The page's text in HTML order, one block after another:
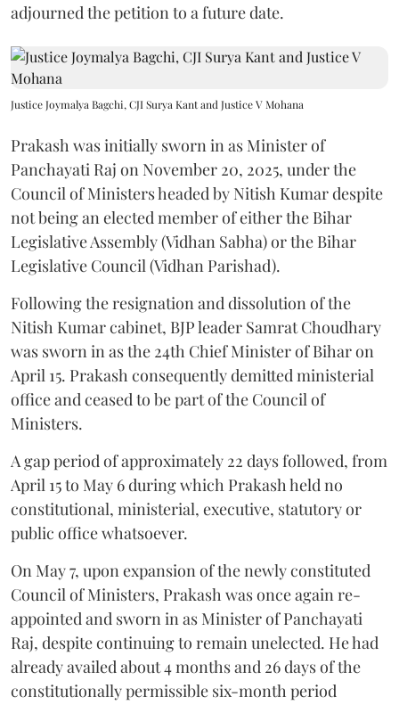
adjourned the petition to a future date.
Justice Joymalya Bagchi, CJI Surya Kant and Justice V Mohana
Prakash was initially sworn in as Minister of
Panchayati Raj on November 20, 2025, under the
Council of Ministers headed by Nitish Kumar despite
not being an elected member of either the Bihar
Legislative Assembly (Vidhan Sabha) or the Bihar
Legislative Council (Vidhan Parishad).
Following the resignation and dissolution of the
Nitish Kumar cabinet, BJP leader Samrat Choudhary
was sworn in as the 24th Chief Minister of Bihar on
April 15. Prakash consequently demitted ministerial
office and ceased to be part of the Council of
Ministers.
A gap period of approximately 22 days followed, from
April 15 to May 6 during which Prakash held no
constitutional, ministerial, executive, statutory or
public office whatsoever.
On May 7, upon expansion of the newly constituted
Council of Ministers, Prakash was once again re-
appointed and sworn in as Minister of Panchayati
Raj, despite continuing to remain unelected. He had
already availed about 4 months and 26 days of the
constitutionally permissible six-month period